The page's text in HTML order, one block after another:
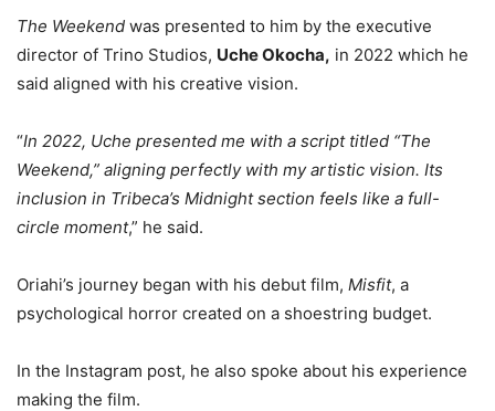
The Weekend was presented to him by the executive
director of Trino Studios, Uche Okocha, in 2022 which he
said aligned with his creative vision.
“In 2022, Uche presented me with a script titled “The
Weekend,” aligning perfectly with my artistic vision. Its
inclusion in Tribeca’s Midnight section feels like a full-
circle moment,” he said.
Oriahi’s journey began with his debut film, Misfit, a
psychological horror created on a shoestring budget.
In the Instagram post, he also spoke about his experience
making the film.